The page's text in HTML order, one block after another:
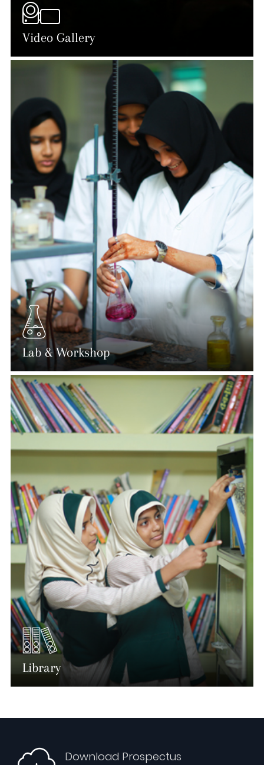
Video Gallery
Lab & Workshop
Library
Download Prospectus